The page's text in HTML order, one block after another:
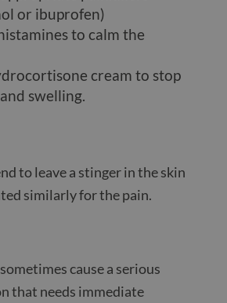
or ibuprofen)
to calm the
cream to stop
swelling.
to leave a stinger in the skin
similarly for the pain.
cause a serious
that needs immediate